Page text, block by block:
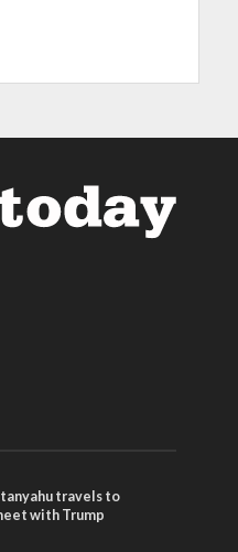
travels to
with Trump